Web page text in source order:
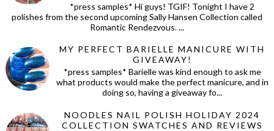
*press samples* Hi guys! TGIF! Tonight I have 2
polishes from the second upcoming Sally Hansen Collection called
Romantic Rendezvous. ...
MY PERFECT BARIELLE MANICURE WITH
GIVEAWAY!
*press samples* Barielle was kind enough to ask me
what products would make the perfect manicure, and in
doing so, having a giveaway fo...
NOODLES NAIL POLISH HOLIDAY 2024
COLLECTION SWATCHES AND REVIEWS